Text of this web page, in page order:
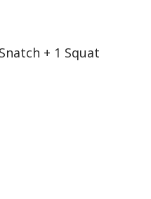
+ 1 Squat